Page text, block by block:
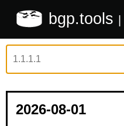
bgp.tools